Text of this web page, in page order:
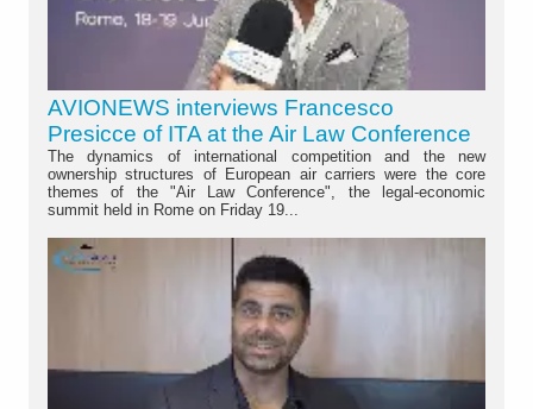
AVIONEWS interviews Francesco
Presicce of ITA at the Air Law Conference
The dynamics of international competition and the new
ownership structures of European air carriers were the core
themes of the "Air Law Conference", the legal-economic
summit held in Rome on Friday 19...